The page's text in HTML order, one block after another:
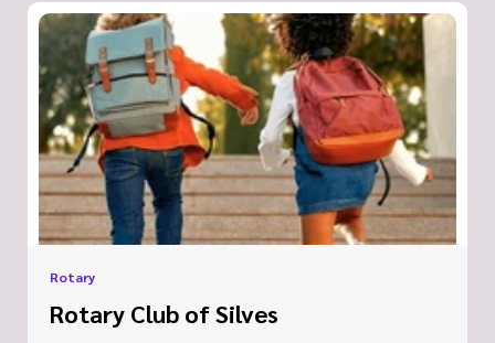
Rotary
Rotary Club of Silves